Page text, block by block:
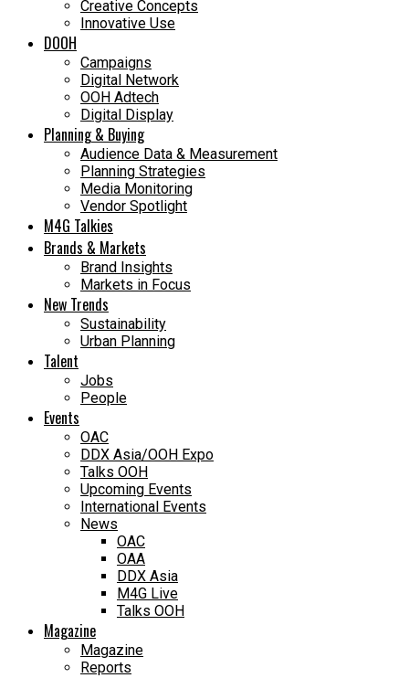
Creative Concepts
Innovative Use
DOOH
Campaigns
Digital Network
OOH Adtech
Digital Display
Planning & Buying
Audience Data & Measurement
Planning Strategies
Media Monitoring
Vendor Spotlight
M4G Talkies
Brands & Markets
Brand Insights
Markets in Focus
New Trends
Sustainability
Urban Planning
Talent
Jobs
People
Events
OAC
DDX Asia/OOH Expo
Talks OOH
Upcoming Events
International Events
News
OAC
OAA
DDX Asia
M4G Live
Talks OOH
Magazine
Magazine
Reports